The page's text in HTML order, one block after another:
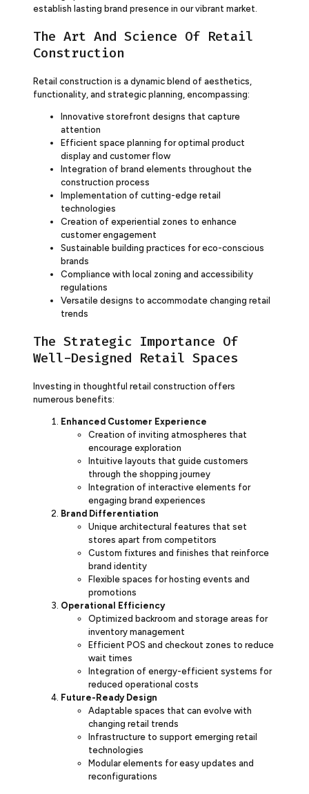
establish lasting brand presence in our vibrant market.
The Art And Science Of Retail
Construction
Retail construction is a dynamic blend of aesthetics,
functionality, and strategic planning, encompassing:
Innovative storefront designs that capture
attention
Efficient space planning for optimal product
display and customer flow
Integration of brand elements throughout the
construction process
Implementation of cutting-edge retail
technologies
Creation of experiential zones to enhance
customer engagement
Sustainable building practices for eco-conscious
brands
Compliance with local zoning and accessibility
regulations
Versatile designs to accommodate changing retail
trends
The Strategic Importance Of
Well-Designed Retail Spaces
Investing in thoughtful retail construction offers
numerous benefits:
Enhanced Customer Experience
Creation of inviting atmospheres that
encourage exploration
Intuitive layouts that guide customers
through the shopping journey
Integration of interactive elements for
engaging brand experiences
Brand Differentiation
Unique architectural features that set
stores apart from competitors
Custom fixtures and finishes that reinforce
brand identity
Flexible spaces for hosting events and
promotions
Operational Efficiency
Optimized backroom and storage areas for
inventory management
Efficient POS and checkout zones to reduce
wait times
Integration of energy-efficient systems for
reduced operational costs
Future-Ready Design
Adaptable spaces that can evolve with
changing retail trends
Infrastructure to support emerging retail
technologies
Modular elements for easy updates and
reconfigurations